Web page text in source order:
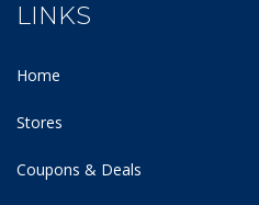
LINKS
Home
Stores
Coupons & Deals